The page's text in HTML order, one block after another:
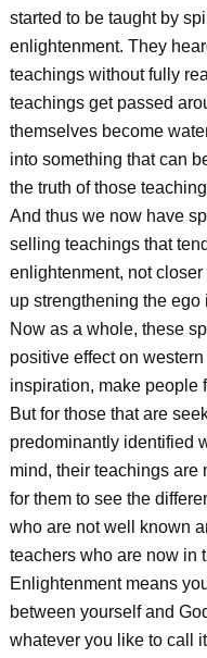
started to be taught by
enlightenment. They
teachings without fully
teachings get passed
themselves become
into something that can
the truth of those
And thus we now have
selling teachings that
enlightenment, not
up strengthening the
Now as a whole, these
positive effect on
inspiration, make people
But for those that are
predominantly identified
mind, their teachings are
for them to see the
who are not well known
teachers who are now in
Enlightenment means
between yourself and
whatever you like to call